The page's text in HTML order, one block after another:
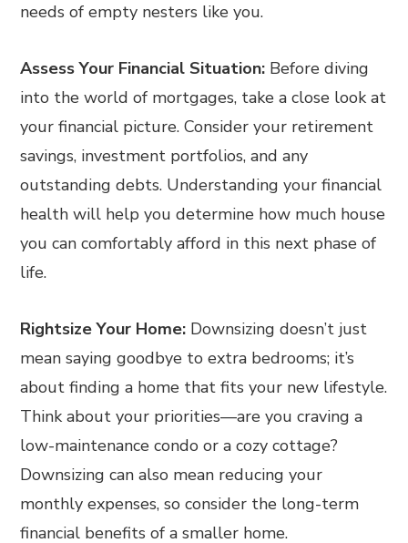
needs of empty nesters like you.
Assess Your Financial Situation: Before diving
into the world of mortgages, take a close look at
your financial picture. Consider your retirement
savings, investment portfolios, and any
outstanding debts. Understanding your financial
health will help you determine how much house
you can comfortably afford in this next phase of
life.
Rightsize Your Home: Downsizing doesn’t just
mean saying goodbye to extra bedrooms; it’s
about finding a home that fits your new lifestyle.
Think about your priorities—are you craving a
low-maintenance condo or a cozy cottage?
Downsizing can also mean reducing your
monthly expenses, so consider the long-term
financial benefits of a smaller home.